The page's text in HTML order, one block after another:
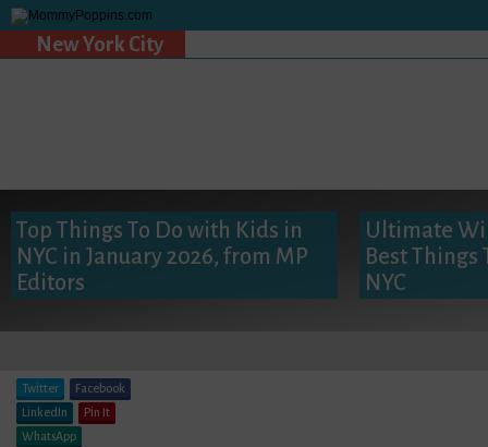
New York City
Top Things To Do with Kids in
NYC in January 2026, from MP
Editors
Ultimate
Best Things
NYC
Twitter
Facebook
LinkedIn
Pin It
WhatsApp